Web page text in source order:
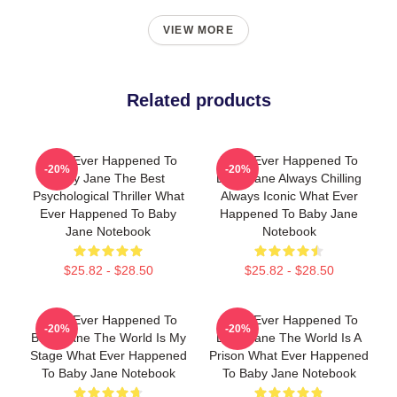
VIEW MORE
Related products
What Ever Happened To
Baby Jane The Best
Psychological Thriller What
Ever Happened To Baby
Jane Notebook
$25.82 - $28.50
-20%
What Ever Happened To
Baby Jane Always Chilling
Always Iconic What Ever
Happened To Baby Jane
Notebook
$25.82 - $28.50
-20%
What Ever Happened To
Baby Jane The World Is My
Stage What Ever Happened
To Baby Jane Notebook
-20%
What Ever Happened To
Baby Jane The World Is A
Prison What Ever Happened
To Baby Jane Notebook
-20%